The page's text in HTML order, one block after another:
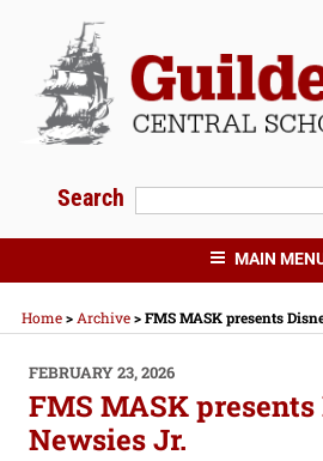
content
Search
GUILDERLAND MAIN
Home> Archive>FMS MASK presents
POSTED
ON
FEBRUARY 23, 2026
FMS MASK presents
Newsies Jr.